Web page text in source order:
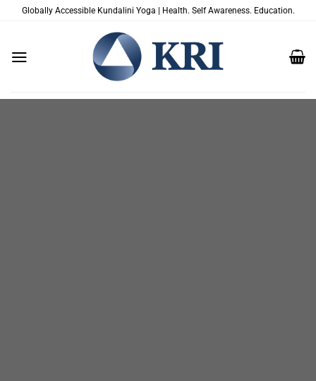
Globally Accessible Kundalini Yoga | Health. Self Awareness. Education.